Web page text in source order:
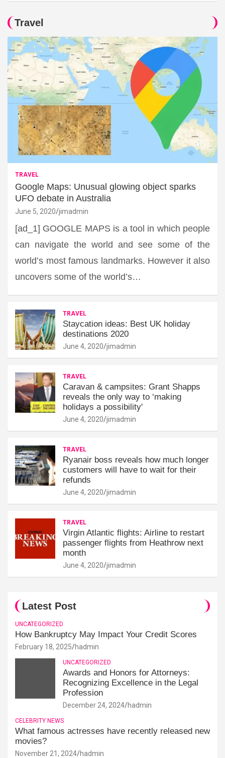
Travel
TRAVEL
Google Maps: Unusual glowing object sparks
UFO debate in Australia
June 5, 2020 jimadmin
[ad_1] GOOGLE MAPS is a tool in which people
can navigate the world and see some of the
world’s most famous landmarks. However it also
uncovers some of the world’s…
TRAVEL
Staycation ideas: Best UK holiday
destinations 2020
June 4, 2020 jimadmin
TRAVEL
Caravan & campsites: Grant Shapps
reveals the only way to ‘making
holidays a possibility'
June 4, 2020 jimadmin
TRAVEL
Ryanair boss reveals how much longer
customers will have to wait for their
refunds
June 4, 2020 jimadmin
TRAVEL
Virgin Atlantic flights: Airline to restart
passenger flights from Heathrow next
month
June 4, 2020 jimadmin
Latest Post
UNCATEGORIZED
How Bankruptcy May Impact Your Credit Scores
February 18, 2025 hadmin
UNCATEGORIZED
Awards and Honors for Attorneys:
Recognizing Excellence in the Legal
Profession
December 24, 2024 hadmin
CELEBRITY NEWS
What famous actresses have recently released new
movies?
November 21, 2024 hadmin